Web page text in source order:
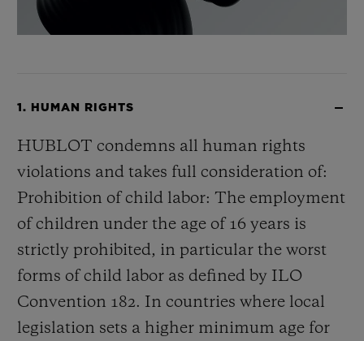
1. HUMAN RIGHTS
HUBLOT condemns all human rights
violations and takes full consideration of:
Prohibition of child labor: The employment
of children under the age of 16 years is
strictly prohibited, in particular the worst
forms of child labor as defined by ILO
Convention 182. In countries where local
legislation sets a higher minimum age for